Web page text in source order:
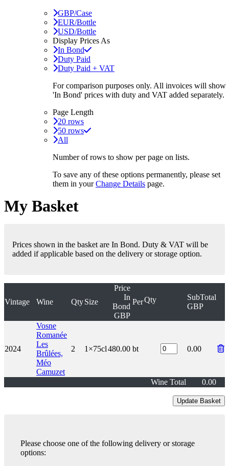
GBP/Case
EUR/Bottle
USD/Bottle
Display Prices As
In Bond
Duty Paid
Duty Paid + VAT
For comparison purposes only. All invoices will show
'In Bond' prices with duty and VAT added separately.
Page Length
20 rows
50 rows
All
Number of rows to show per page on lists.
To save any of these options permanently, please set
them in yourChange Details page.
My Basket
Prices shown in the basket are In Bond. Duty & VAT will be
added if applicable based on the delivery or storage option.
Vintage Wine QtySize
Price
In
Bond
GBP
PerQty
SubTotal
GBP
2024
Vosne
Romanée
Les
Brûlées,
Méo
Camuzet
2 1×75cl480.00 bt 0.00
Wine Total 0.00
Please choose one of the following delivery or storage
options: